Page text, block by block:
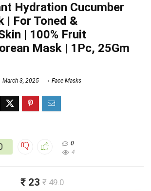
Hydration Cucumber
| For Toned &
| 100% Fruit
Mask | 1Pc, 25Gm
March 3, 2025 Face Masks
0
4
₹ 23 ₹ 49.0